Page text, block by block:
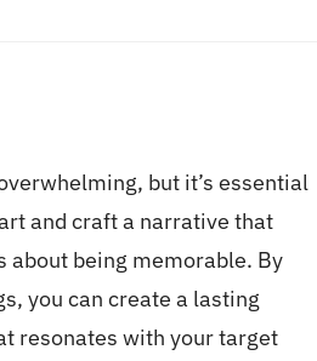
but it’s essential
and craft a narrative that
about being memorable. By
you can create a lasting
resonates with your target